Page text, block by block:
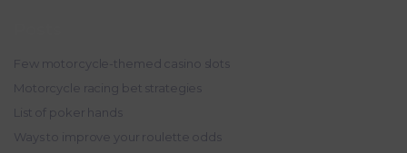
Few motorcycle-themed casino slots
Motorcycle racing bet strategies
List of poker hands
Ways to improve your roulette odds